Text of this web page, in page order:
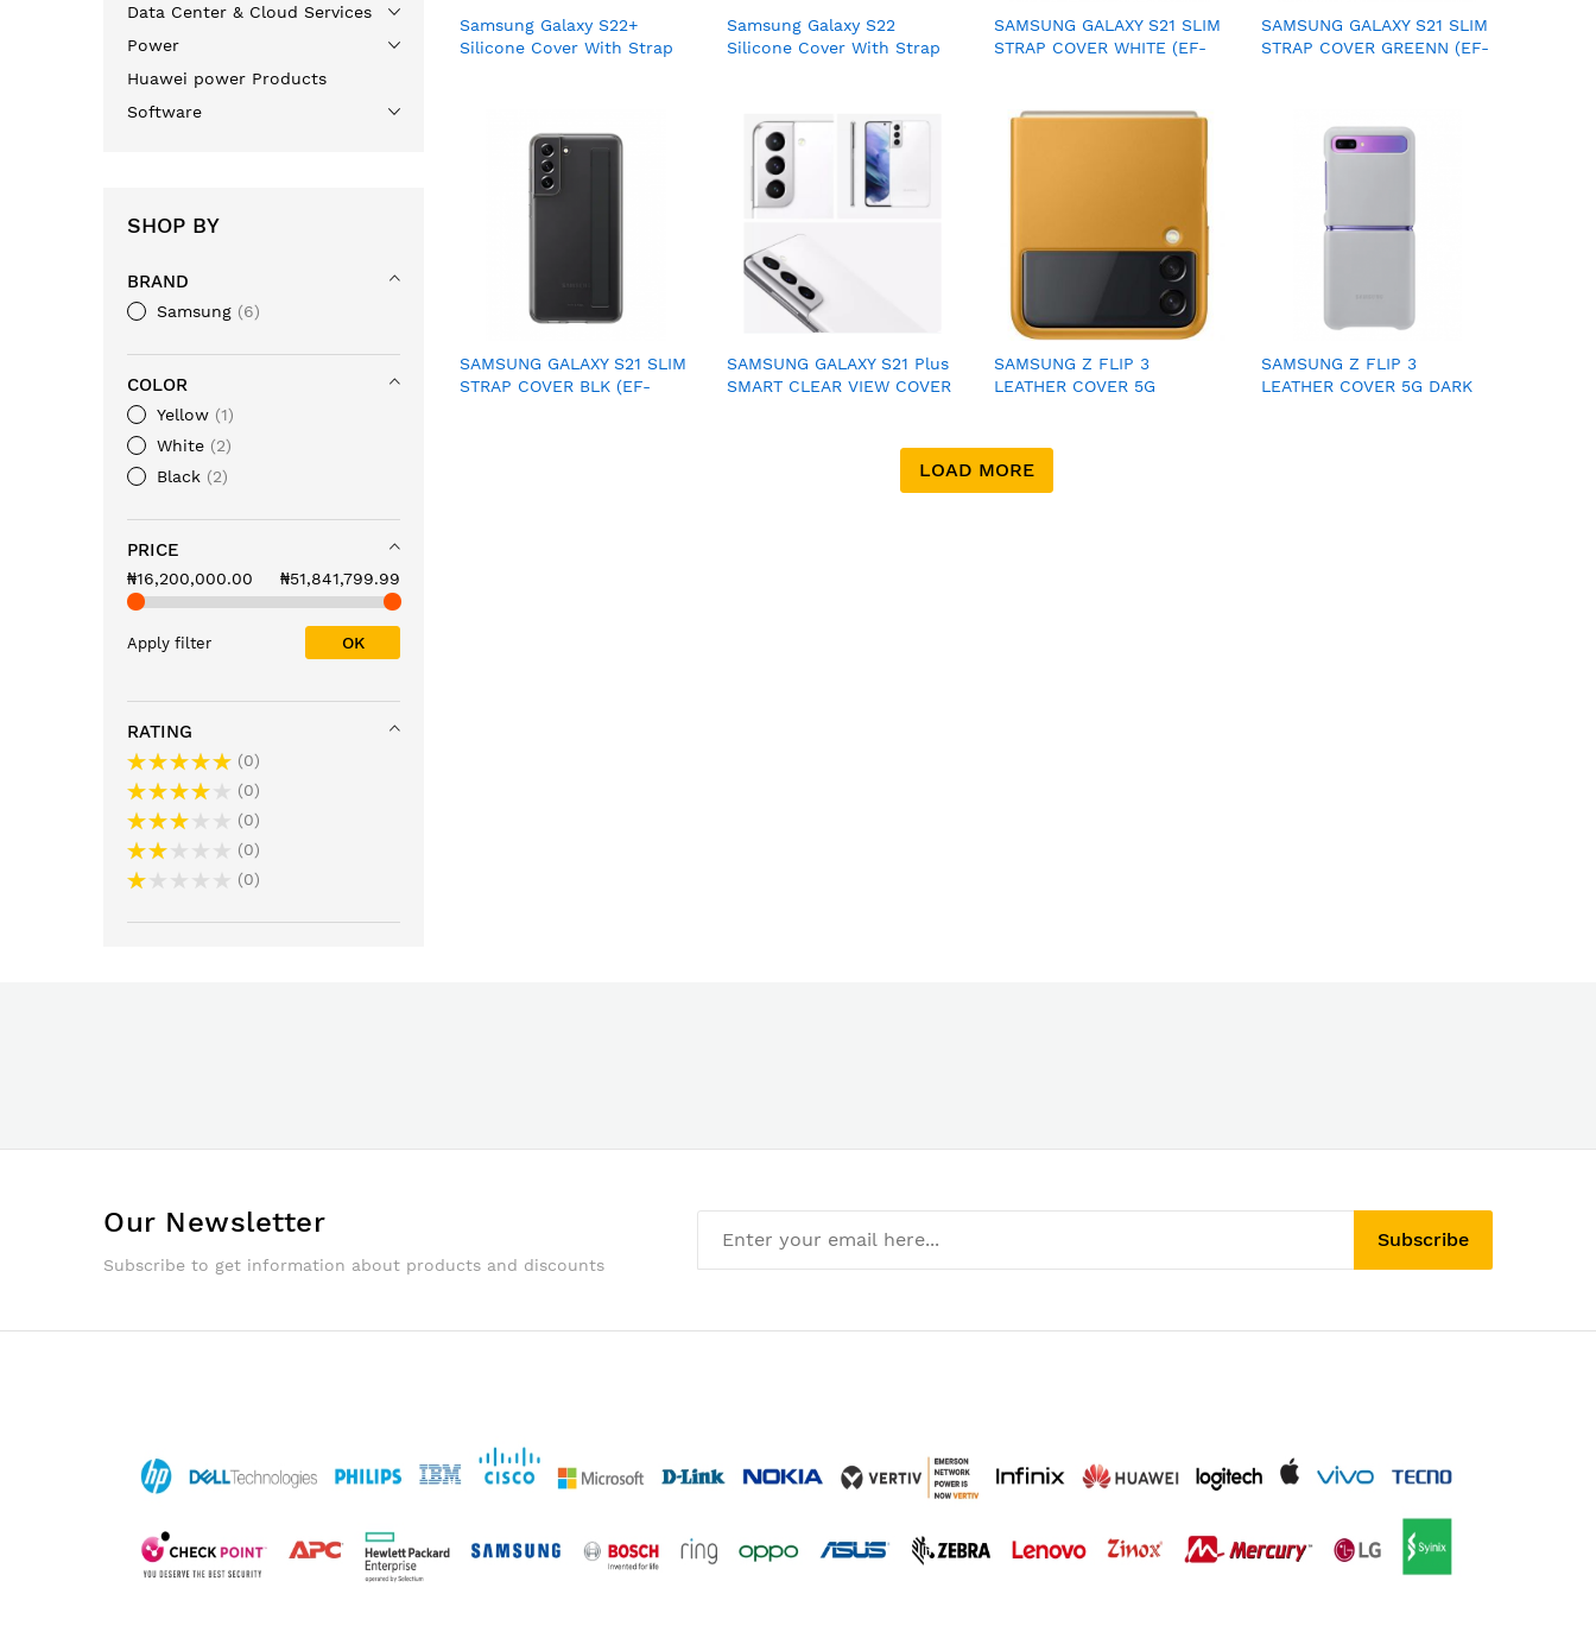
Samsung Galaxy S22+
Silicone Cover With Strap
Samsung Galaxy S22
Silicone Cover With Strap
SAMSUNG GALAXY S21 SLIM
STRAP COVER WHITE (EF-
SAMSUNG GALAXY S21 SLIM
STRAP COVER GREENN (EF-
SAMSUNG GALAXY S21 SLIM
STRAP COVER BLK (EF-
SAMSUNG GALAXY S21 Plus
SMART CLEAR VIEW COVER
SAMSUNG Z FLIP 3
LEATHER COVER 5G
SAMSUNG Z FLIP 3
LEATHER COVER 5G DARK
LOAD MORE
Data Center & Cloud Services
Power
Huawei power Products
Software
SHOP BY
BRAND
Samsung 6
COLOR
Yellow
1
White
2
Black
2
PRICE
₦16,200,000.00 ₦51,841,799.99
Apply filter OK
RATING
0
0
0
0
0
Our Newsletter
Subscribe to get information about products and discounts
Subscribe